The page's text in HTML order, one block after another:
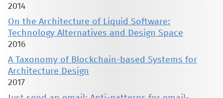
2014
On the Architecture of Liquid Software:
Technology Alternatives and Design Space
2016
A Taxonomy of Blockchain-based Systems for
Architecture Design
2017